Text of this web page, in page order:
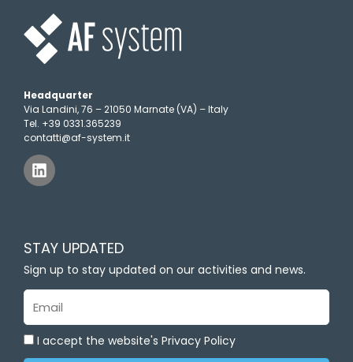
Headquarter
Via Landini, 76 – 21050 Marnate (VA) – Italy
Tel. +39 0331.365239
contatti@af-system.it
L
i
n
d
i
n
STAY UPDATED
Sign up to stay updated on our activities and news.
I accept the website's Privacy Policy